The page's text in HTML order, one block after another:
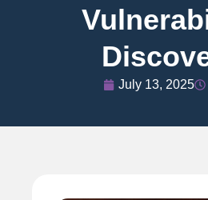
July 13, 2025